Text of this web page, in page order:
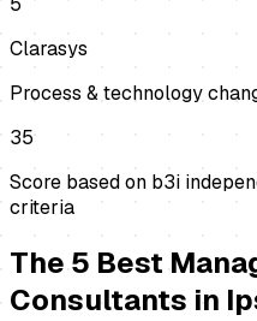
Clarasys
Process & technology
35
Score based on b3i
criteria
The5 Best
Consultants in